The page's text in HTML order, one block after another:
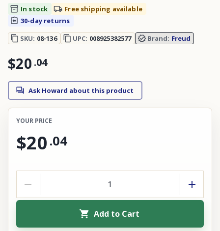
In stock
Free shipping available
30-day returns
SKU: 08-136 UPC: 008925382577 Brand: Freud
$20 .04
Ask Howard about this product
YOUR PRICE
$20 .04
Add to Cart